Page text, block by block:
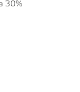
30%